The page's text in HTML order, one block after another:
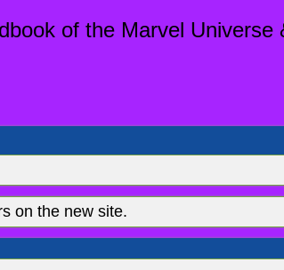
of the Marvel Universe
on the new site.